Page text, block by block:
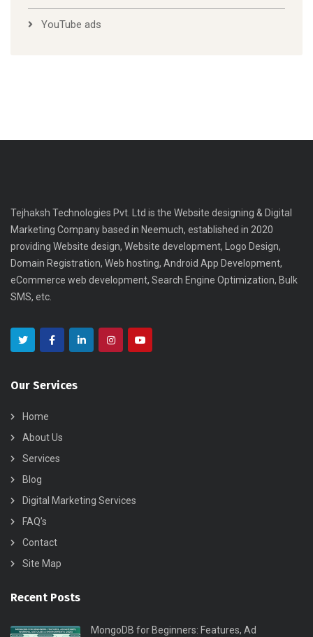
YouTube ads
Tejhaksh Technologies Pvt. Ltd is the Website designing & Digital
Marketing Company based in Neemuch, established in 2020
providing Website design, Website development, Logo Design,
Domain Registration, Web hosting, Android App Development,
eCommerce web development, Search Engine Optimization, Bulk
SMS, etc.
Our Services
Home
About Us
Services
Blog
Digital Marketing Services
FAQ’s
Contact
Site Map
Recent Posts
MongoDB for Beginners: Features, Ad